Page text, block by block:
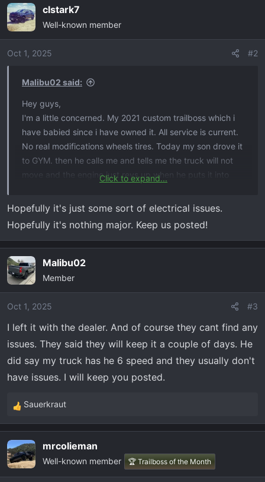
clstark7
Well-known member
Oct 1, 2025 #2
Malibu02 said:
Hey guys,
I'm a little concerned. My 2021 custom trailboss which i
have babied since i have owned it. All service is current.
No real modifications wheels tires. Today my son drove it
to GYM. then he calls me and tells me the truck will not
move and the engine just revs up when he puts it into
able to limp the truck home by diving it in "L" mode and
manually shifting gears. He also mentioned yesterday at
the light the truck from the stop light when the light
turned green the truck just rev'd up. then it drove. Truck
has 58000 miles. what do you think. i plan on taking it to
the dealer tomorrow. I'm worried some how the trans is
work no issues everything runs smooth. No check engine
Click to expand...
Hopefully it's just some sort of electrical issues.
Hopefully it's nothing major. Keep us posted!
Malibu02
Member
Oct 1, 2025 #3
I left it with the dealer. And of course they cant find any
issues. They said they will keep it a couple of days. He
did say my truck has he 6 speed and they usually don't
have issues. I will keep you posted.
R
e
c
t
i
Sauerkraut
mrcolieman
Well-known member 🏆 Trailboss of the Month